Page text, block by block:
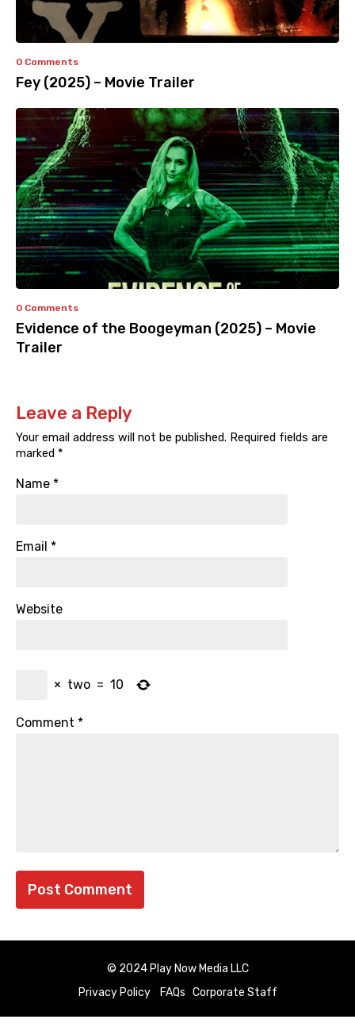
0 Comments
Fey (2025) – Movie Trailer
0 Comments
Evidence of the Boogeyman (2025) – Movie
Trailer
Leave a Reply
Your email address will not be published. Required fields are
marked *
Name *
Email *
Website
× two = 10
Comment *
© 2024 Play Now Media LLC
Privacy Policy
FAQs Corporate Staff